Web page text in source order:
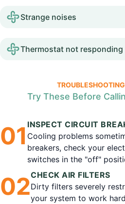
Strange noises
Thermostat not responding
Try These Before
01 INSPECT CIRCUIT
Cooling problems
breakers, check your
switches in the "off"
02CHECK AIR FILTERS
Dirty filters severely
your system to work